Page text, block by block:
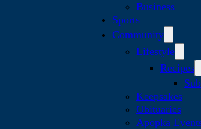
Business
Sports
Community
Lifestyle
Recipes
Keepsakes
Obituaries
Apopka